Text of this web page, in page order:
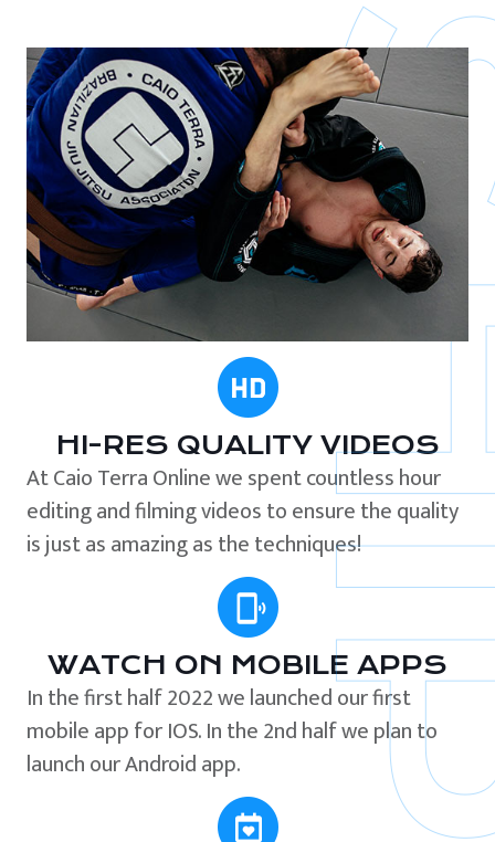
HI-RES QUALITY VIDEOS
At Caio Terra Online we spent countless hour
editing and filming videos to ensure the quality
is just as amazing as the techniques!
WATCH ON MOBILE APPS
In the first half 2022 we launched our first
mobile app for IOS. In the 2nd half we plan to
launch our Android app.